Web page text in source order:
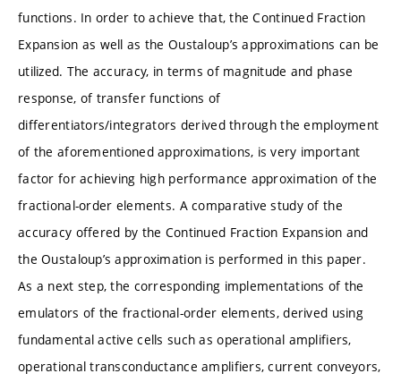
functions. In order to achieve that, the Continued Fraction
Expansion as well as the Oustaloup’s approximations can be
utilized. The accuracy, in terms of magnitude and phase
response, of transfer functions of
differentiators/integrators derived through the employment
of the aforementioned approximations, is very important
factor for achieving high performance approximation of the
fractional-order elements. A comparative study of the
accuracy offered by the Continued Fraction Expansion and
the Oustaloup’s approximation is performed in this paper.
As a next step, the corresponding implementations of the
emulators of the fractional-order elements, derived using
fundamental active cells such as operational amplifiers,
operational transconductance amplifiers, current conveyors,